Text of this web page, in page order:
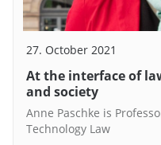
27. October 2021
At the interface of
and society
Anne Paschke is
Technology Law